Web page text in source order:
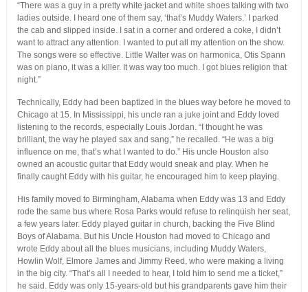
“There was a guy in a pretty white jacket and white shoes talking with two
ladies outside. I heard one of them say, ‘that’s Muddy Waters.’ I parked
the cab and slipped inside. I sat in a corner and ordered a coke, I didn’t
want to attract any attention. I wanted to put all my attention on the show.
The songs were so effective. Little Walter was on harmonica, Otis Spann
was on piano, it was a killer. It was way too much. I got blues religion that
night.”
Technically, Eddy had been baptized in the blues way before he moved to
Chicago at 15. In Mississippi, his uncle ran a juke joint and Eddy loved
listening to the records, especially Louis Jordan. “I thought he was
brilliant, the way he played sax and sang,” he recalled. “He was a big
influence on me, that’s what I wanted to do.” His uncle Houston also
owned an acoustic guitar that Eddy would sneak and play. When he
finally caught Eddy with his guitar, he encouraged him to keep playing.
His family moved to Birmingham, Alabama when Eddy was 13 and Eddy
rode the same bus where Rosa Parks would refuse to relinquish her seat,
a few years later. Eddy played guitar in church, backing the Five Blind
Boys of Alabama. But his Uncle Houston had moved to Chicago and
wrote Eddy about all the blues musicians, including Muddy Waters,
Howlin Wolf, Elmore James and Jimmy Reed, who were making a living
in the big city. “That’s all I needed to hear, I told him to send me a ticket,”
he said. Eddy was only 15-years-old but his grandparents gave him their